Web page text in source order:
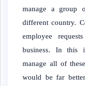
manage a group
different country.
employee
business. In this
manage all of
would be far